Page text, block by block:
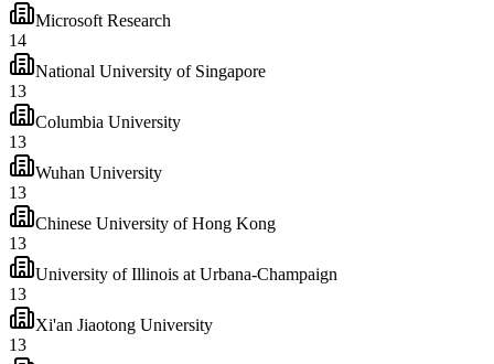
Microsoft Research
14
National University of Singapore
13
Columbia University
13
Wuhan University
13
Chinese University of Hong Kong
13
University of Illinois at Urbana-Champaign
13
Xi'an Jiaotong University
13